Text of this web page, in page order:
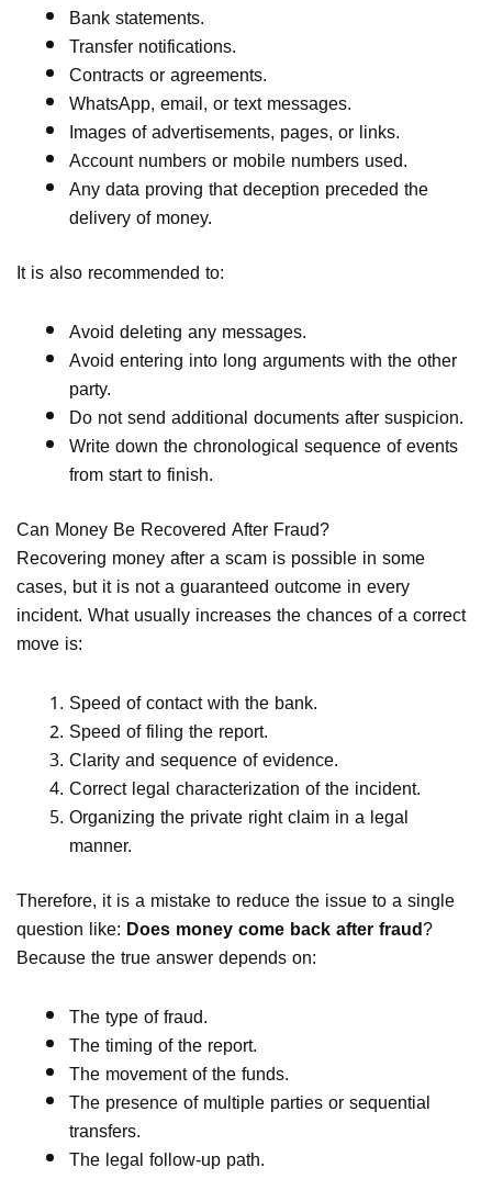
Bank statements.
Transfer notifications.
Contracts or agreements.
WhatsApp, email, or text messages.
Images of advertisements, pages, or links.
Account numbers or mobile numbers used.
Any data proving that deception preceded the
delivery of money.
It is also recommended to:
Avoid deleting any messages.
Avoid entering into long arguments with the other
party.
Do not send additional documents after suspicion.
Write down the chronological sequence of events
from start to finish.
Can Money Be Recovered After Fraud?
Recovering money after a scam is possible in some
cases, but it is not a guaranteed outcome in every
incident. What usually increases the chances of a correct
move is:
Speed of contact with the bank.
Speed of filing the report.
Clarity and sequence of evidence.
Correct legal characterization of the incident.
Organizing the private right claim in a legal
manner.
Therefore, it is a mistake to reduce the issue to a single
question like: Does money come back after fraud?
Because the true answer depends on:
The type of fraud.
The timing of the report.
The movement of the funds.
The presence of multiple parties or sequential
transfers.
The legal follow-up path.